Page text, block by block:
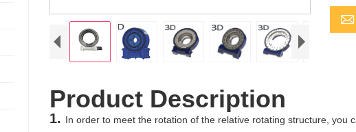

Product Description
1. In order to meet the rotation of the relative rotating structure, you